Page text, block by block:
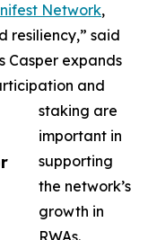
Network,
resiliency,” said
Casper expands
and
staking are
important in
supporting
the network’s
growth in